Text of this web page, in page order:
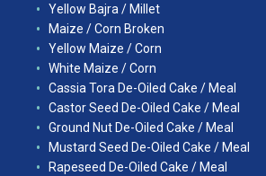
Yellow Bajra / Millet
Maize / Corn Broken
Yellow Maize / Corn
White Maize / Corn
Cassia Tora De-Oiled Cake / Meal
Castor Seed De-Oiled Cake / Meal
Ground Nut De-Oiled Cake / Meal
Mustard Seed De-Oiled Cake / Meal
Rapeseed De-Oiled Cake / Meal